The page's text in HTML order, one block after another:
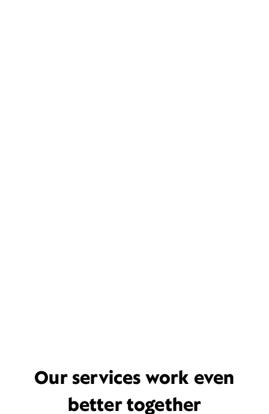
Our services work even
better together